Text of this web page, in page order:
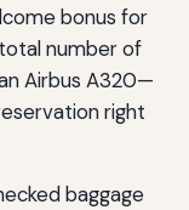
bonus for
number of
Airbus A320—
right
baggage